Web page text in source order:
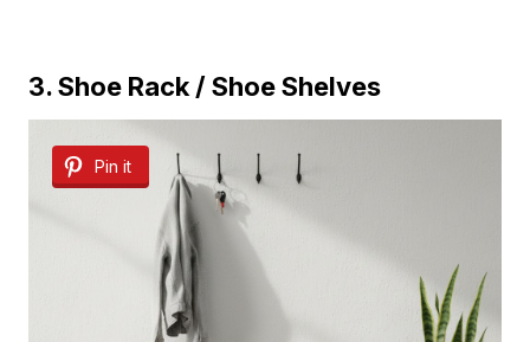
3. Shoe Rack / Shoe Shelves
Pin it